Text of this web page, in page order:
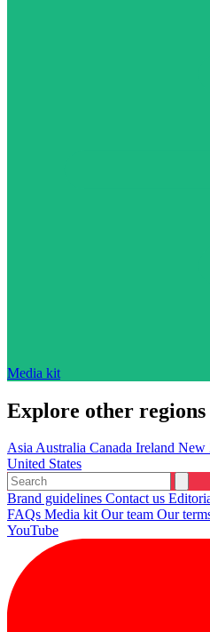
Media kit
Explore other regions
AsiaAustralia Canada Ireland New
United States
Brand guidelines Contact us
FAQs Media kitOur team Our
YouTube